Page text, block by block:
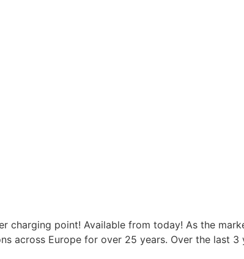
charging point! Available from today! As the
across Europe for over 25 years. Over the last